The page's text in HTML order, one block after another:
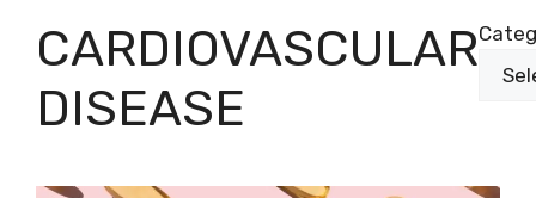
CARDIOVASCULAR
DISEASE